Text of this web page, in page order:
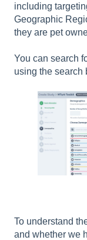
including
Geographic
they are pet
You can search
using the search
To understand
and whether we